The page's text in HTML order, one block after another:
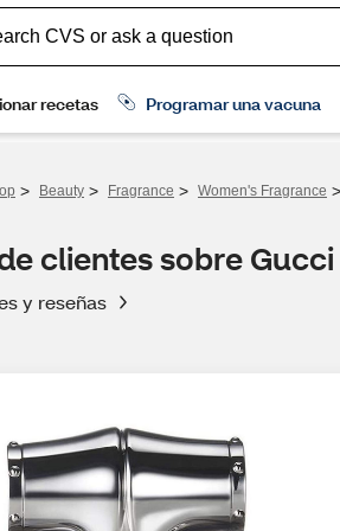
> Beauty > Fragrance > Women's Fragrance >
clientes sobre
y reseñas